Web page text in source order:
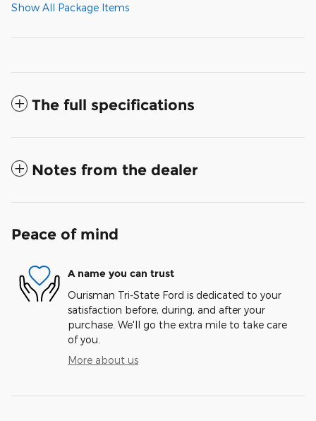
Show All Package Items
The full specifications
Notes from the dealer
Peace of mind
A name you can trust
Ourisman Tri-State Ford is dedicated to your
satisfaction before, during, and after your
purchase. We'll go the extra mile to take care
of you.
More about us